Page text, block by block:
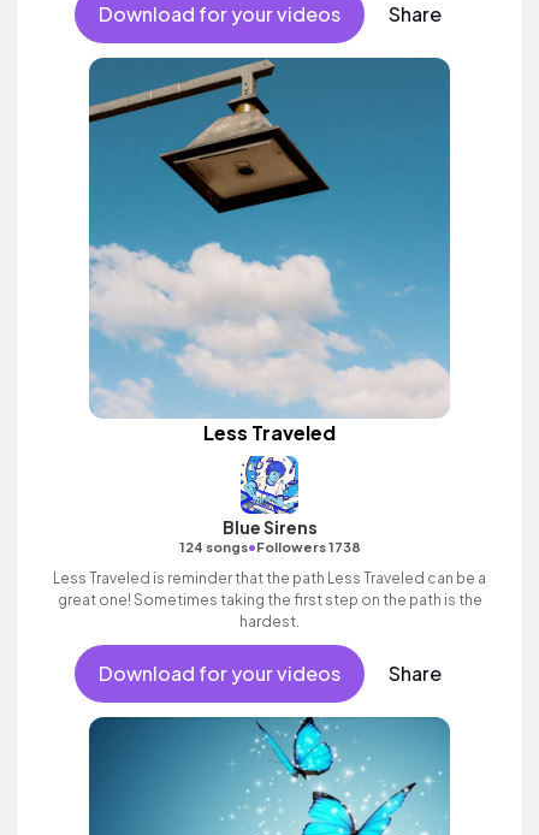
Download for your videos Share
Less Traveled
Blue Sirens
124 songs•Followers 1738
Less Traveled is reminder that the path Less Traveled can be a
great one! Sometimes taking the first step on the path is the
hardest.
Download for your videos Share